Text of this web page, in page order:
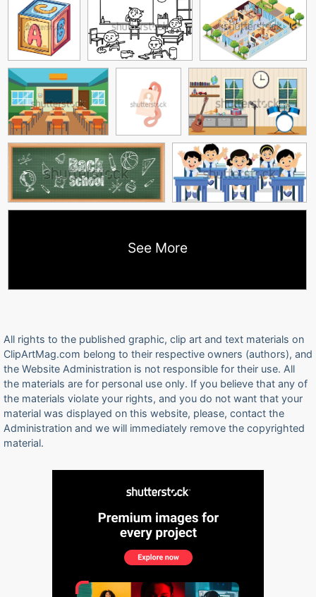
See More
All rights to the published graphic, clip art and text materials on
ClipArtMag.com belong to their respective owners (authors), and
the Website Administration is not responsible for their use. All
the materials are for personal use only. If you believe that any of
the materials violate your rights, and you do not want that your
material was displayed on this website, please, contact the
Administration and we will immediately remove the copyrighted
material.